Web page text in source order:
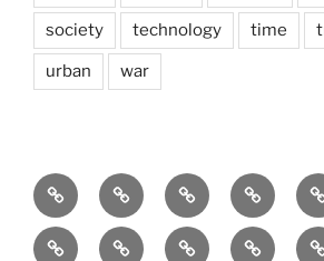
society technology time
urban war
Brain
and
storming
AI Artists behavioral
EnvironmentEurope Global health